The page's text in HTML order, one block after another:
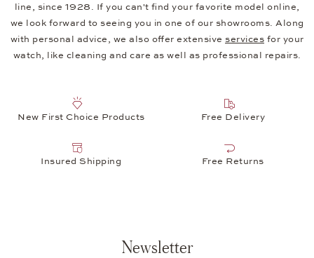
line, since 1928. If you can't find your favorite model online,
we look forward to seeing you in one of our showrooms. Along
with personal advice, we also offer extensive services for your
watch, like cleaning and care as well as professional repairs.
New First Choice Products Free Delivery
Insured Shipping Free Returns
Newsletter